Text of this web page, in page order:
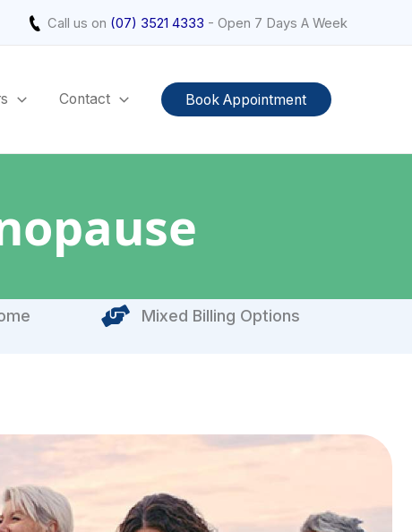
Call us on (07) 3521 4333 - Open 7 Days A Week
Contact Book Appointment
Mixed Billing Options